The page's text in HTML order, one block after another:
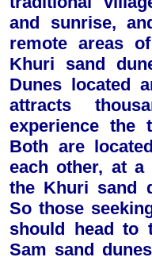
and sunrise,
remote areas
Khuri sand
Dunes located
attracts
experience the
Both are
each other, at
the Khuri sand
So those
should head to
Sam sand